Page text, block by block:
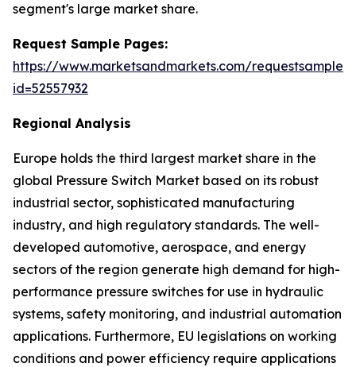
segment's large market share.
Request Sample Pages:
https://www.marketsandmarkets.com/
id=52557932
Regional Analysis
Europe holds the third largest market share in the
global Pressure Switch Market based on its robust
industrial sector, sophisticated manufacturing
industry, and high regulatory standards. The well-
developed automotive, aerospace, and energy
sectors of the region generate high demand for high-
performance pressure switches for use in hydraulic
systems, safety monitoring, and industrial automation
applications. Furthermore, EU legislations on working
conditions and power efficiency require applications